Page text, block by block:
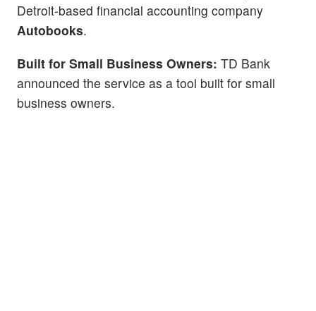
Detroit-based financial accounting company
Autobooks.
Built for Small Business Owners: TD Bank
announced the service as a tool built for small
business owners.